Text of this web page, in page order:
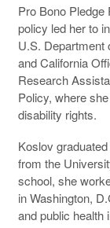
Pro Bono Pledge
policy led her to
U.S. Department
and California
Research
Policy, where
disability rights.
Koslov
from the
school, she
in Washington,
and public health